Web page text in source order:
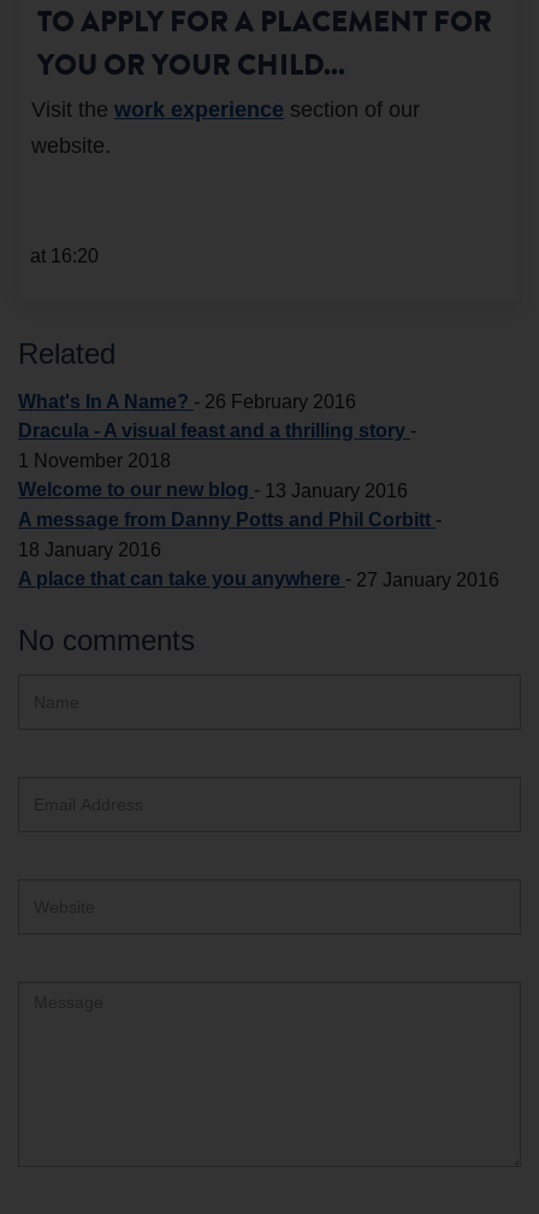
TO APPLY FOR A PLACEMENT FOR
YOU OR YOUR CHILD...
Visit the work experience section of our
website.
at 16:20
Related
What's In A Name? - 26 February 2016
Dracula - A visual feast and a thrilling story -
1 November 2018
Welcome to our new blog - 13 January 2016
A message from Danny Potts and Phil Corbitt -
18 January 2016
A place that can take you anywhere - 27 January 2016
No comments